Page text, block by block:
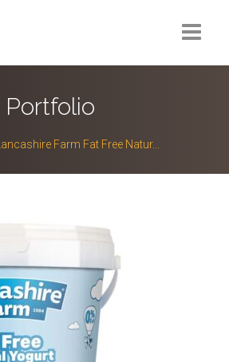
Portfolio
Lancashire Farm Fat Free Natur...